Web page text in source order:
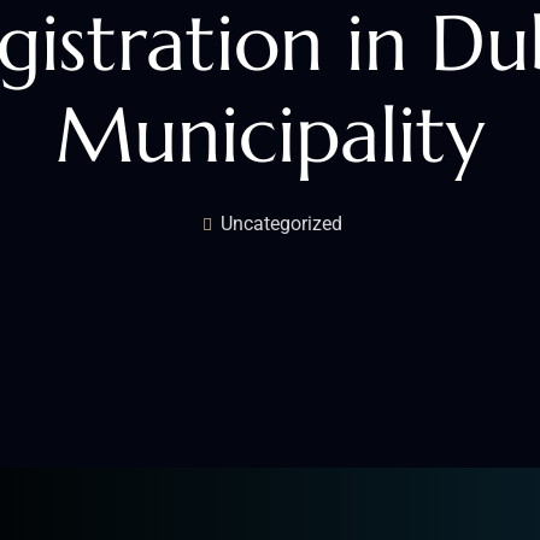
in
Municipality
Uncategorized